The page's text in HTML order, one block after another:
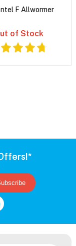
F Allwormer
of Stock